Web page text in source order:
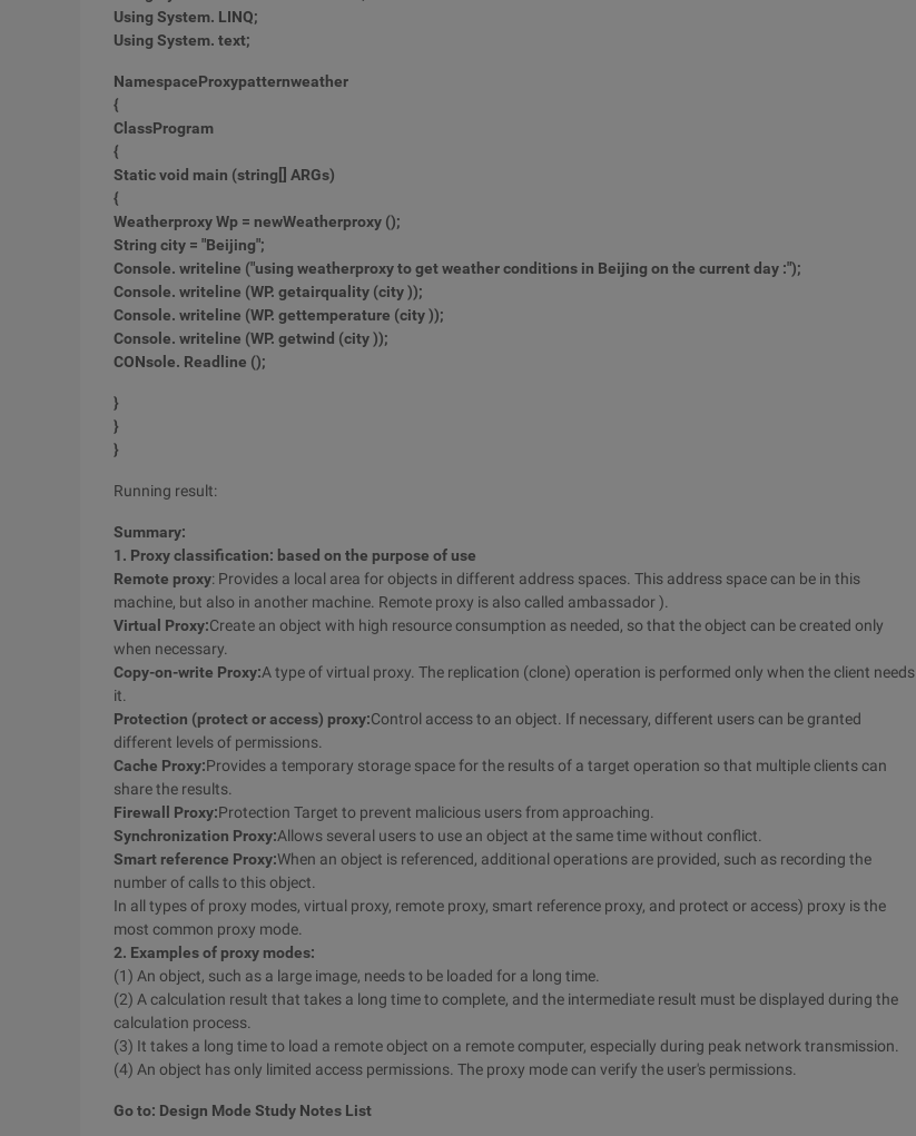
Using System. LINQ;
Using System. text;
NamespaceProxypatternweather
{
ClassProgram
{
Static void main (string [] ARGs)
{
Weatherproxy Wp = newWeatherproxy ();
String city = "Beijing";
Console. writeline ("using weatherproxy to get weather conditions in Beijing on the current day :");
Console. writeline (WP. getairquality (city ));
Console. writeline (WP. gettemperature (city ));
Console. writeline (WP. getwind (city ));
CONsole. Readline ();
}
}
}
Running result:
Summary:
1. Proxy classification: based on the purpose of use
Remote proxy: Provides a local area for objects in different address spaces. This address space can be in this
machine, but also in another machine. Remote proxy is also called ambassador ).
Virtual Proxy:Create an object with high resource consumption as needed, so that the object can be created only
when necessary.
Copy-on-write Proxy:A type of virtual proxy. The replication (clone) operation is performed only when the client needs
it.
Protection (protect or access) proxy:Control access to an object. If necessary, different users can be granted
different levels of permissions.
Cache Proxy:Provides a temporary storage space for the results of a target operation so that multiple clients can
share the results.
Firewall Proxy:Protection Target to prevent malicious users from approaching.
Synchronization Proxy:Allows several users to use an object at the same time without conflict.
Smart reference Proxy:When an object is referenced, additional operations are provided, such as recording the
number of calls to this object.
In all types of proxy modes, virtual proxy, remote proxy, smart reference proxy, and protect or access) proxy is the
most common proxy mode.
2. Examples of proxy modes:
(1) An object, such as a large image, needs to be loaded for a long time.
(2) A calculation result that takes a long time to complete, and the intermediate result must be displayed during the
calculation process.
(3) It takes a long time to load a remote object on a remote computer, especially during peak network transmission.
(4) An object has only limited access permissions. The proxy mode can verify the user's permissions.
Go to: Design Mode Study Notes List